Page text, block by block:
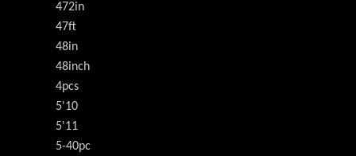
472in
47ft
48in
48inch
4pcs
5'10
5'11
5-40pc